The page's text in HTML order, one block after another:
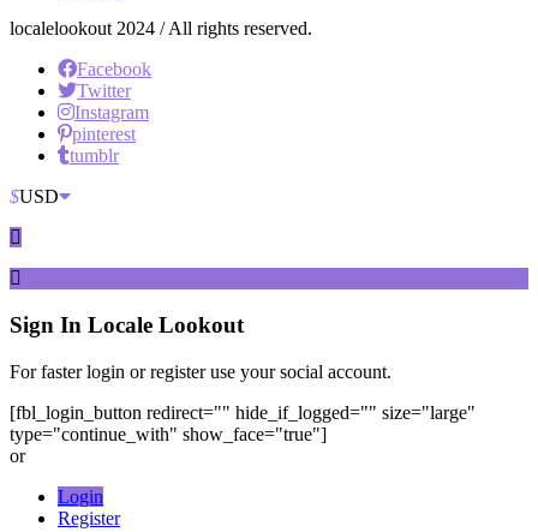
localelookout 2024 / All rights reserved.
Facebook
Twitter
Instagram
pinterest
tumblr
$USD
Sign In Locale Lookout
For faster login or register use your social account.
[fbl_login_button redirect="" hide_if_logged="" size="large"
type="continue_with" show_face="true"]
or
Login
Register